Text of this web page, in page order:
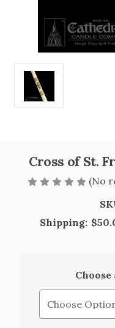
Cross of St.
(No
Shipping:
Choose